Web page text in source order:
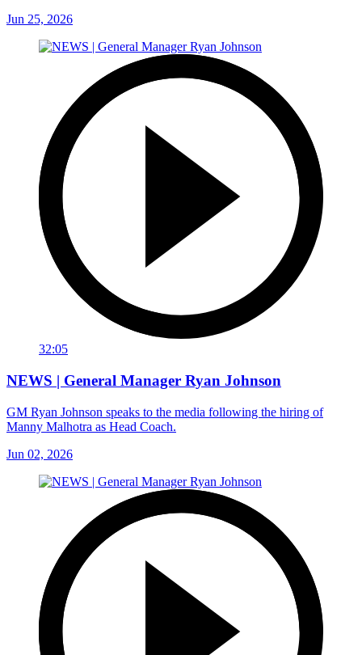
Jun 25, 2026
32:05
NEWS | General Manager Ryan Johnson
GM Ryan Johnson speaks to the media following the hiring of
Manny Malhotra as Head Coach.
Jun 02, 2026